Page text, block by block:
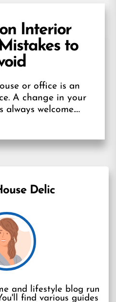
Interior
to
or office is an
A change in your
always welcome.
Delic
and lifestyle blog run
find various guides